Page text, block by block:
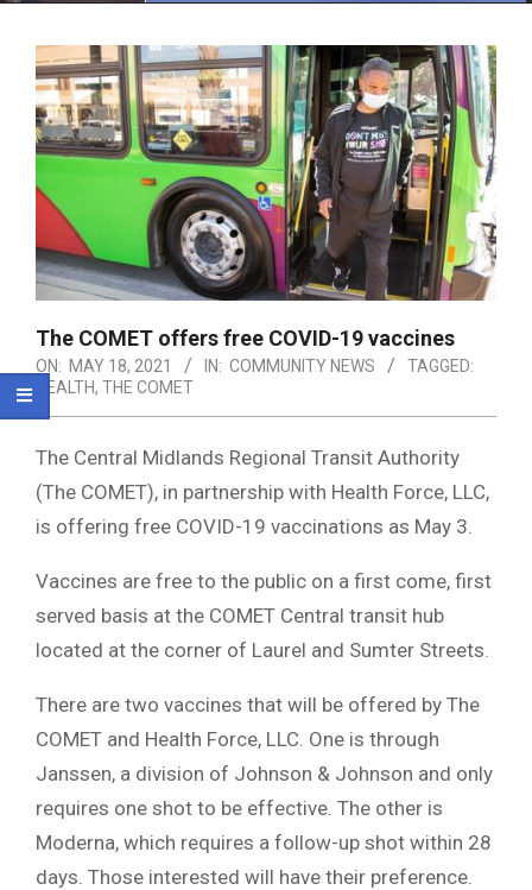
The COMET offers free COVID-19 vaccines
ON: MAY 18, 2021 IN: COMMUNITY NEWS
TAGGED:
HEALTH, THE COMET
The Central Midlands Regional Transit Authority
(The COMET), in partnership with Health Force, LLC,
is offering free COVID-19 vaccinations as May 3.
Vaccines are free to the public on a first come, first
served basis at the COMET Central transit hub
located at the corner of Laurel and Sumter Streets.
There are two vaccines that will be offered by The
COMET and Health Force, LLC. One is through
Janssen, a division of Johnson & Johnson and only
requires one shot to be effective. The other is
Moderna, which requires a follow-up shot within 28
days. Those interested will have their preference.